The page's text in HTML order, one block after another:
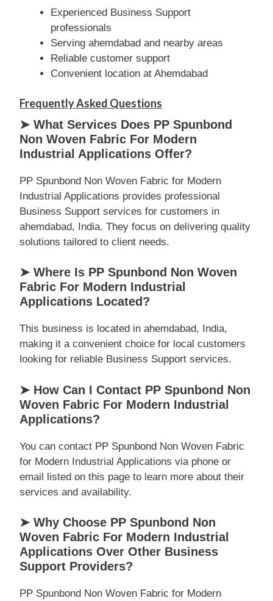
Experienced Business Support
professionals
Serving ahemdabad and nearby areas
Reliable customer support
Convenient location at Ahemdabad
Frequently Asked Questions
➤ What Services Does PP Spunbond
Non Woven Fabric For Modern
Industrial Applications Offer?
PP Spunbond Non Woven Fabric for Modern
Industrial Applications provides professional
Business Support services for customers in
ahemdabad, India. They focus on delivering quality
solutions tailored to client needs.
➤ Where Is PP Spunbond Non Woven
Fabric For Modern Industrial
Applications Located?
This business is located in ahemdabad, India,
making it a convenient choice for local customers
looking for reliable Business Support services.
➤ How Can I Contact PP Spunbond Non
Woven Fabric For Modern Industrial
Applications?
You can contact PP Spunbond Non Woven Fabric
for Modern Industrial Applications via phone or
email listed on this page to learn more about their
services and availability.
➤ Why Choose PP Spunbond Non
Woven Fabric For Modern Industrial
Applications Over Other Business
Support Providers?
PP Spunbond Non Woven Fabric for Modern